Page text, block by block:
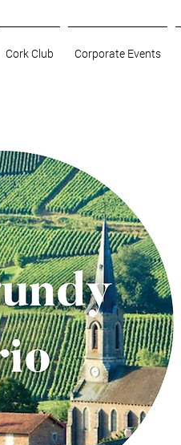
Cork Club Corporate Events